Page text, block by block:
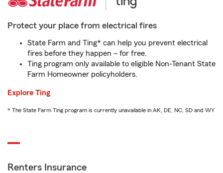
Protect your place from electrical fires
State Farm and Ting* can help you prevent electrical
fires before they happen – for free.
Ting program only available to eligible Non-Tenant State
Farm Homeowner policyholders.
Explore Ting
* The State Farm Ting program is currently unavailable in AK, DE, NC, SD and WY
Renters Insurance